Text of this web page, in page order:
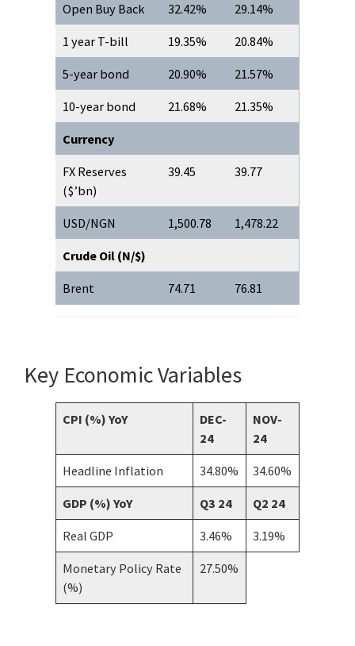
Open Buy Back 32.42% 29.14%
1 year T-bill 19.35% 20.84%
5-year bond 20.90% 21.57%
10-year bond 21.68% 21.35%
Currency
FX Reserves
($’bn)
39.45 39.77
USD/NGN 1,500.78 1,478.22
Crude Oil (N/$)
Brent 74.71 76.81
Key Economic Variables
CPI (%) YoY
DEC-
24
NOV-
24
Headline Inflation 34.80% 34.60%
GDP (%) YoY Q3 24 Q2 24
Real GDP 3.46% 3.19%
Monetary Policy Rate
(%)
27.50%